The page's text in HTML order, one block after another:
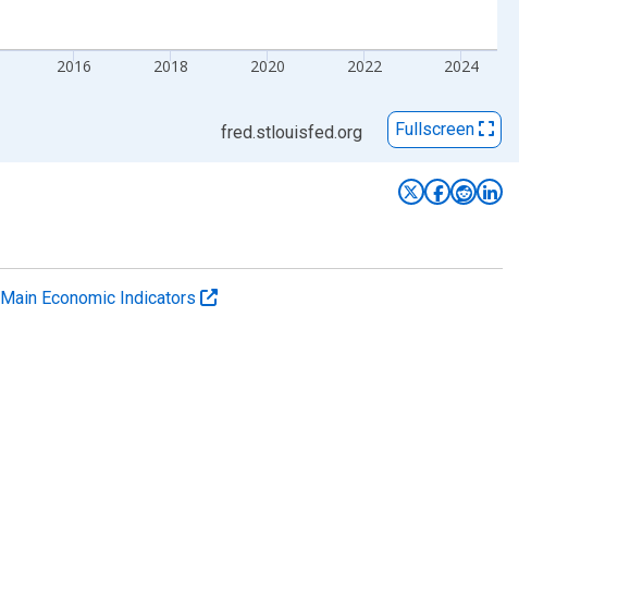
2016 2018 2020 2022 2024
fred.stlouisfed.org
Fullscreen
Main Economic Indicators